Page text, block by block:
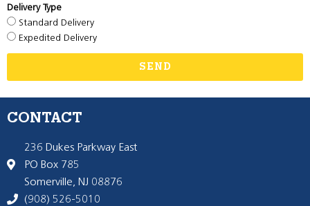
Delivery Type
Standard Delivery
Expedited Delivery
SEND
CONTACT
236 Dukes Parkway East
PO Box 785
Somerville, NJ 08876
(908) 526-5010